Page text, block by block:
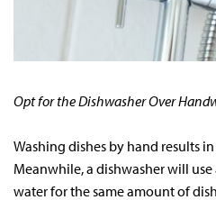
Opt for the Dishwasher Over
Washing dishes by hand results
Meanwhile, a dishwasher will
water for the same amount of